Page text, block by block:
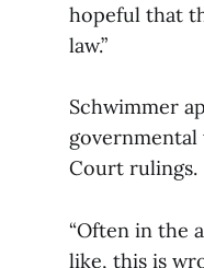
hopeful that
law.”
Schwimmer
Court rulings.
“Often in the
like, this is